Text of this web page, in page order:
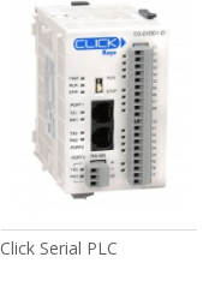
Click Serial PLC